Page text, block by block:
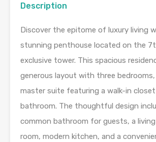
Description
Discover the epitome of luxury living
stunning penthouse located on the
exclusive tower. This spacious
generous layout with three bedrooms,
master suite featuring a walk-in
bathroom. The thoughtful design
common bathroom for guests, a
room, modern kitchen, and a